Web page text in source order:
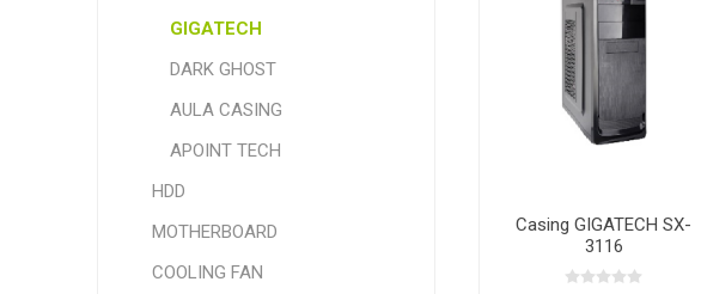
Casing GIGATECH SX-
3116
GIGATECH
DARK GHOST
AULA CASING
APOINT TECH
HDD
MOTHERBOARD
COOLING FAN